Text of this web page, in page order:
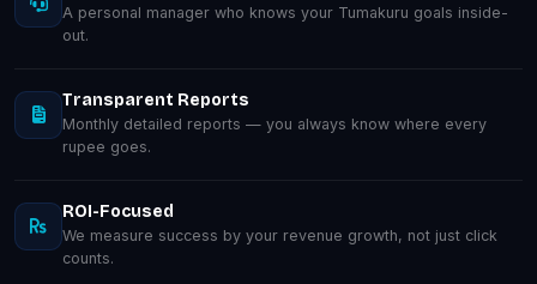
A personal manager who knows your Tumakuru goals inside-
out.
Transparent Reports
Monthly detailed reports — you always know where every
rupee goes.
ROI-Focused
We measure success by your revenue growth, not just click
counts.